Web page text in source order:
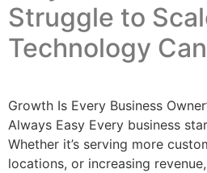
Struggle to
Technology
Growth Is Every Business
Always Easy Every business
Whether it’s serving more
locations, or increasing